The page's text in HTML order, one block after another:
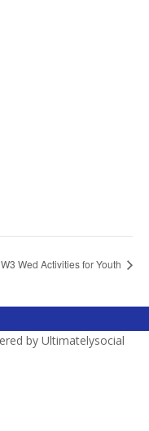
W3 Wed Activities for Youth
by Ultimatelysocial